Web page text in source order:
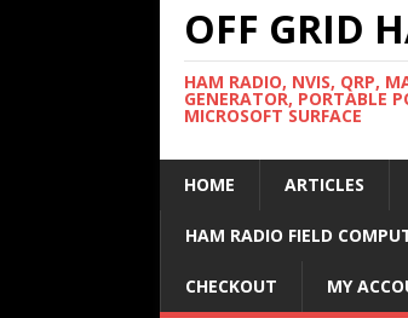
OFF GRID
HAM RADIO, NVIS, QRP,
GENERATOR, PORTABLE
MICROSOFT SURFACE
HOME ARTICLES
HAM RADIO FIELD
CHECKOUT MY